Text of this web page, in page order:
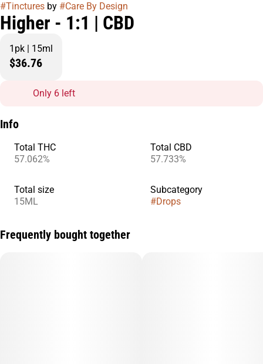
#Tinctures by #Care By Design
Higher - 1:1 | CBD
1pk | 15ml
$36.76
Only 6 left
Info
Total THC
57.062%
Total CBD
57.733%
Total size
15ML
Subcategory
#Drops
Frequently bought together